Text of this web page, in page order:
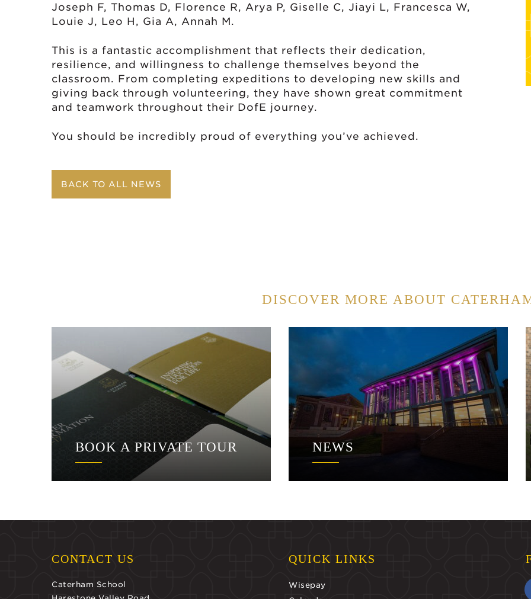
Joseph F, Thomas D, Florence R, Arya P, Giselle C, Jiayi L, Francesca W,
Louie J, Leo H, Gia A, Annah M.
This is a fantastic accomplishment that reflects their dedication,
resilience, and willingness to challenge themselves beyond the
classroom. From completing expeditions to developing new skills and
giving back through volunteering, they have shown great commitment
and teamwork throughout their DofE journey.
You should be incredibly proud of everything you’ve achieved.
BACK TO ALL NEWS
DISCOVER MORE ABOUT
BOOK A PRIVATE TOUR NEWS
CONTACT US
Caterham School
QUICK LINKS
Wisepay